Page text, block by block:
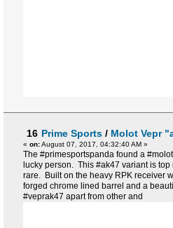
16 Prime Sports / Molot Vepr
« on:August 07, 2017, 04:32:40 AM »
The #primesportspanda found a
lucky person. This #ak47 variant is
rare. Built on the heavy RPK receiver
forged chrome lined barrel and a
#veprak47 apart from other and